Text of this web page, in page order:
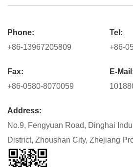
Phone:
+86-13967205809
Fax:
+86-0580-8070059
Tel:
+86-
E-
Address:
No.9, Fengyuan Road, Dinghai
District, Zhoushan City, Zhejiang